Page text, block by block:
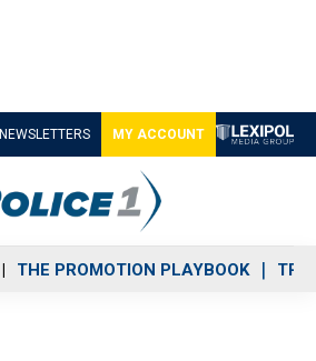
NEWSLETTERS MY ACCOUNT
THE PROMOTION PLAYBOOK